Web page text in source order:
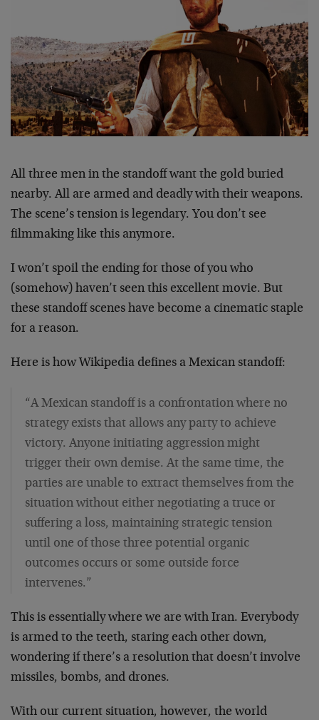
All three men in the standoff want the gold buried
nearby. All are armed and deadly with their weapons.
The scene’s tension is legendary. You don’t see
filmmaking like this anymore.
I won’t spoil the ending for those of you who
(somehow) haven’t seen this excellent movie. But
these standoff scenes have become a cinematic staple
for a reason.
Here is how Wikipedia defines a Mexican standoff:
“A Mexican standoff is a confrontation where no
strategy exists that allows any party to achieve
victory. Anyone initiating aggression might
trigger their own demise. At the same time, the
parties are unable to extract themselves from the
situation without either negotiating a truce or
suffering a loss, maintaining strategic tension
until one of those three potential organic
outcomes occurs or some outside force
intervenes.”
This is essentially where we are with Iran. Everybody
is armed to the teeth, staring each other down,
wondering if there’s a resolution that doesn’t involve
missiles, bombs, and drones.
With our current situation, however, the world